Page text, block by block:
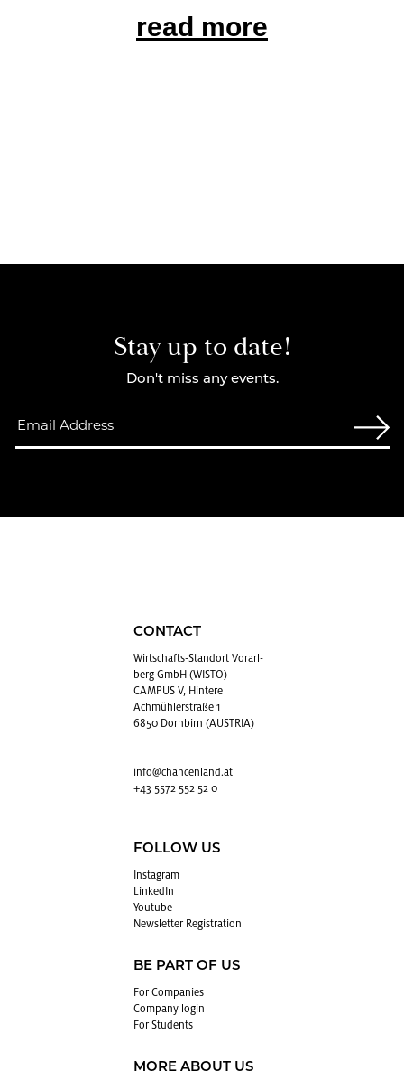
read more
Stay up to date!
Don't miss any events.
CONTACT
Wirtschafts-Stan­dort Vo­rarl­
berg GmbH (WISTO)
CAMPUS V, Hintere
Achmühlerstraße 1
6850 Dornbirn (AUSTRIA)
info@​chancenland.​at
+43 5572 552 52 0
FOLLOW US
In­sta­gram
LinkedIn
Youtube
Newslet­ter Reg­is­tra­tion
BE PART OF US
For Com­pa­nies
Com­pany login
For Stu­dents
MORE ABOUT US